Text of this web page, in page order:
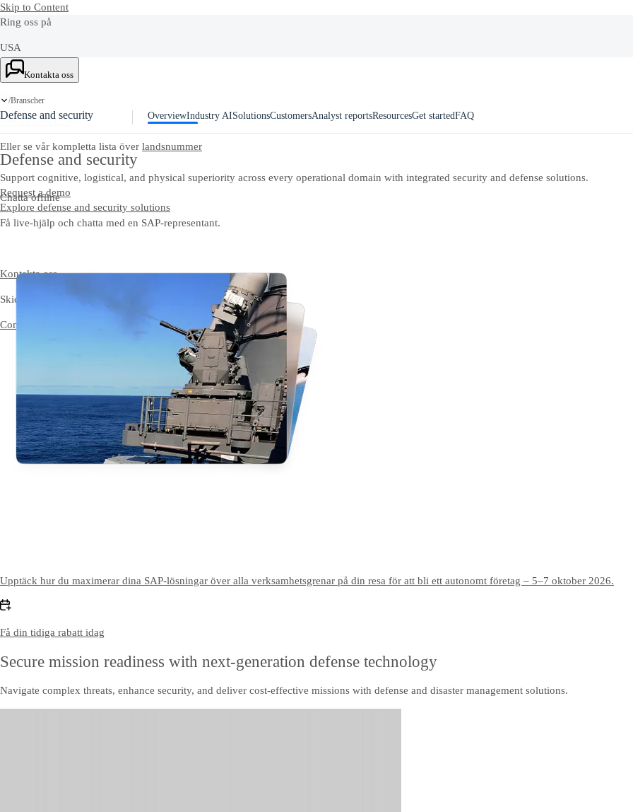
Skip to Content
Ring oss på
USA
+1-800-872-1727
Sverige
+46 20-794 029
Eller se vår kompletta lista över landsnummer
Chatta offline
Få live-hjälp och chatta med en SAP-representant.
Kontakta oss
Skicka dina kommentarer, frågor eller feedback.
Contact Us
Kontakta oss
/Branscher
Defense and security OverviewIndustry AISolutionsCustomersAnalyst reportsResourcesGet startedFAQ
Defense and security
Support cognitive, logistical, and physical superiority across every operational domain with integrated security and defense solutions.
Request a demo
Explore defense and security solutions
Upptäck hur du maximerar dina SAP-lösningar över alla verksamhetsgrenar på din resa för att bli ett autonomt företag – 5–7 oktober 2026.
Få din tidiga rabatt idag
Secure mission readiness with next-generation defense technology
Navigate complex threats, enhance security, and deliver cost-effective missions with defense and disaster management solutions.